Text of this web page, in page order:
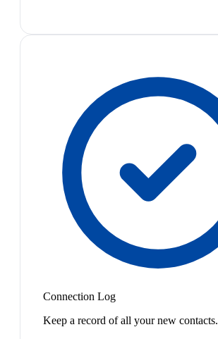
Connection Log
Keep a record of all your new contacts.